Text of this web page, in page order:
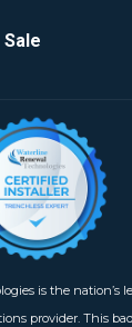
is the nation’s
provider. This